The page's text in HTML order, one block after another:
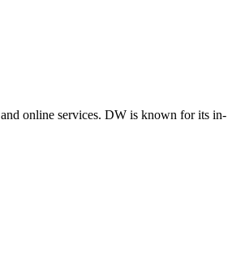
online services. DW is known for its in-